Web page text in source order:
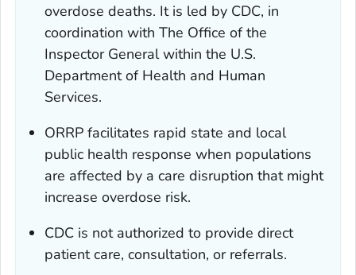
overdose deaths. It is led by CDC, in
coordination with The Office of the
Inspector General within the U.S.
Department of Health and Human
Services.
ORRP facilitates rapid state and local
public health response when populations
are affected by a care disruption that might
increase overdose risk.
CDC is not authorized to provide direct
patient care, consultation, or referrals.